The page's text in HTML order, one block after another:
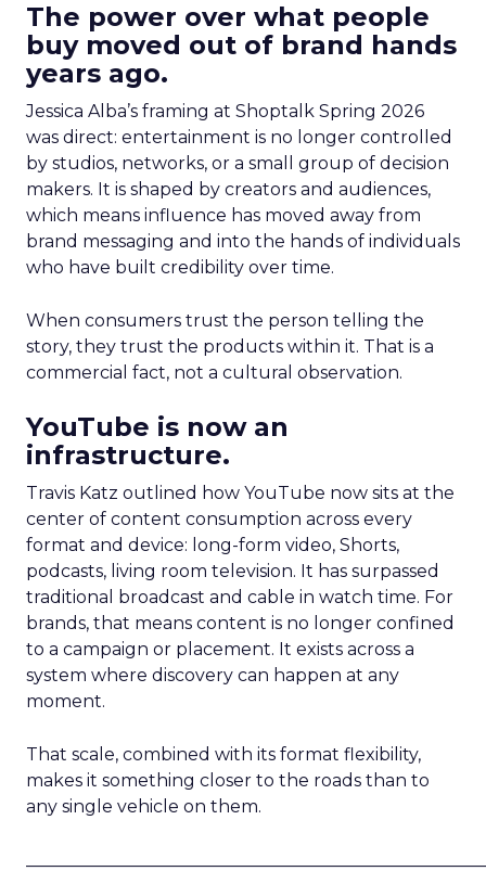
The power over what people
buy moved out of brand hands
years ago.
Jessica Alba’s framing at Shoptalk Spring 2026
was direct: entertainment is no longer controlled
by studios, networks, or a small group of decision
makers. It is shaped by creators and audiences,
which means influence has moved away from
brand messaging and into the hands of individuals
who have built credibility over time.
When consumers trust the person telling the
story, they trust the products within it. That is a
commercial fact, not a cultural observation.
YouTube is now an
infrastructure.
Travis Katz outlined how YouTube now sits at the
center of content consumption across every
format and device: long-form video, Shorts,
podcasts, living room television. It has surpassed
traditional broadcast and cable in watch time. For
brands, that means content is no longer confined
to a campaign or placement. It exists across a
system where discovery can happen at any
moment.
That scale, combined with its format flexibility,
makes it something closer to the roads than to
any single vehicle on them.